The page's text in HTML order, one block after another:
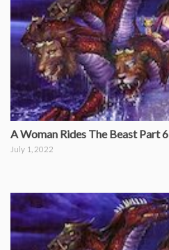
A Woman Rides The Beast Part 6
July 1, 2022